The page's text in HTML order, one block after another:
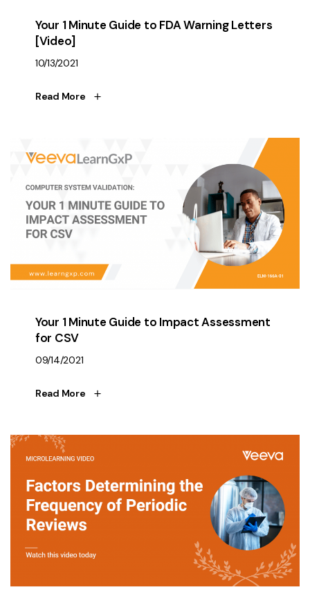
Your 1 Minute Guide to FDA Warning Letters
[Video]
10/13/2021
Read More
Your 1 Minute Guide to Impact Assessment
for CSV
09/14/2021
Read More